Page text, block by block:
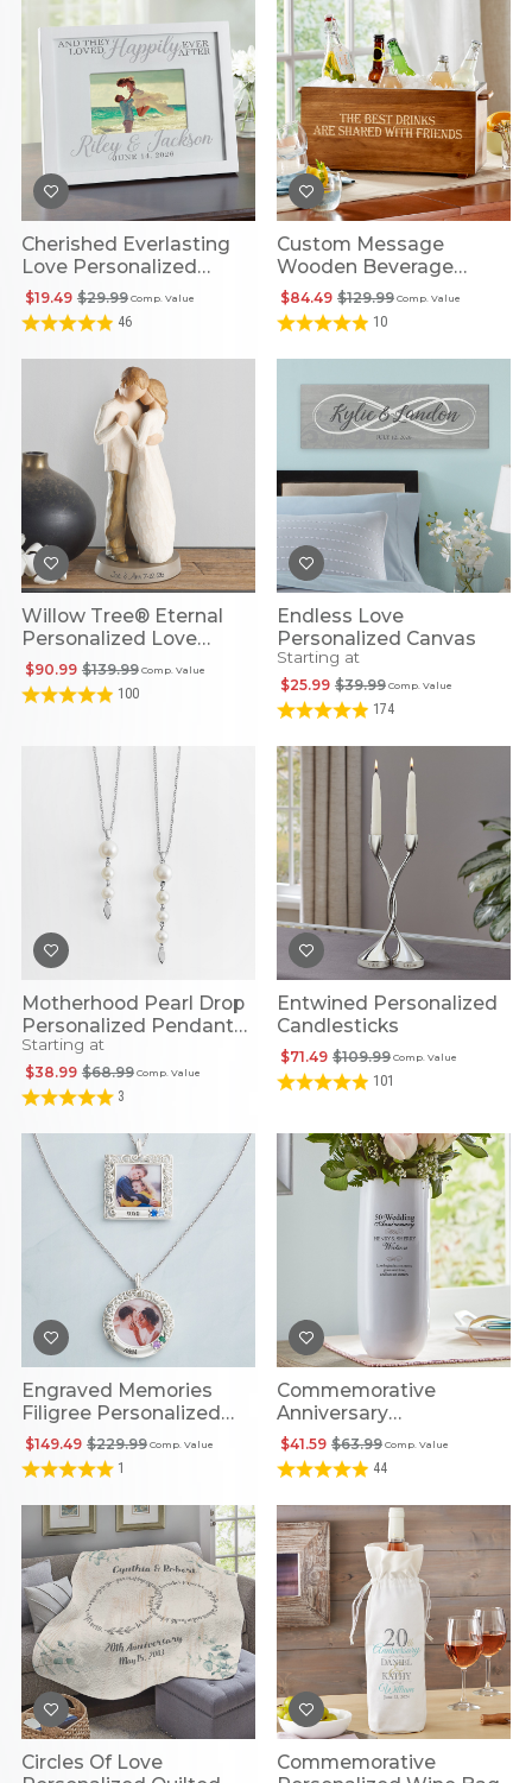
Cherished Everlasting
Love Personalized
Frame
Comp. Value
$29.99
$19.49
46
Custom Message
Wooden Beverage
Cooler
Comp. Value
$129.99
$84.49
10
Willow Tree® Eternal
Personalized Love
Figurine
Comp. Value
$139.99
$90.99
100
Endless Love
Personalized Canvas
Starting at
Comp. Value
$39.99
$25.99
174
Motherhood Pearl Drop
Personalized Pendant
Necklace
Starting at
Comp. Value
$68.99
$38.99
3
Entwined Personalized
Candlesticks
Comp. Value
$109.99
$71.49
101
Engraved Memories
Filigree Personalized
Birthstone Picture
Pendant
Comp. Value
$229.99
$149.49
1
Commemorative
Anniversary
Personalized Vase
Comp. Value
$63.99
$41.59
44
Circles Of Love
Commemorative